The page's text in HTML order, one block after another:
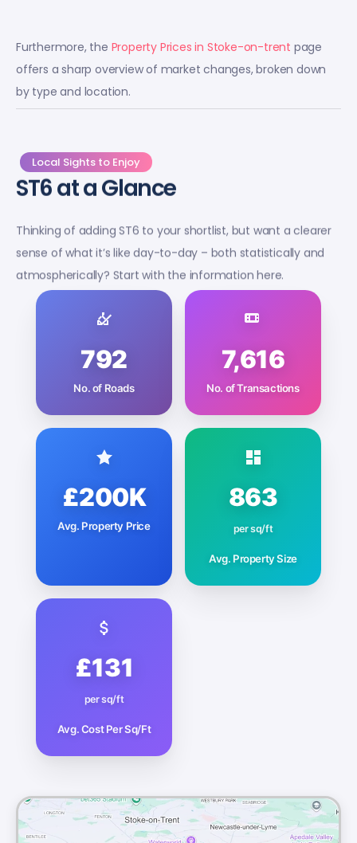
Furthermore, the Property Prices in Stoke-on-trent page
offers a sharp overview of market changes, broken down
by type and location.
Local Sights to Enjoy
ST6 at a Glance
Thinking of adding ST6 to your shortlist, but want a clearer
sense of what it’s like day-to-day – both statistically and
atmospherically? Start with the information here.
792
No. of Roads
7,616
No. of Transactions
£200K
Avg. Property Price
863
per sq/ft
Avg. Property Size
£131
per sq/ft
Avg. Cost Per Sq/Ft